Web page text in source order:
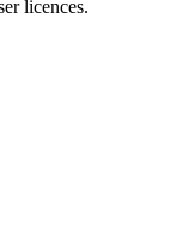
licences.